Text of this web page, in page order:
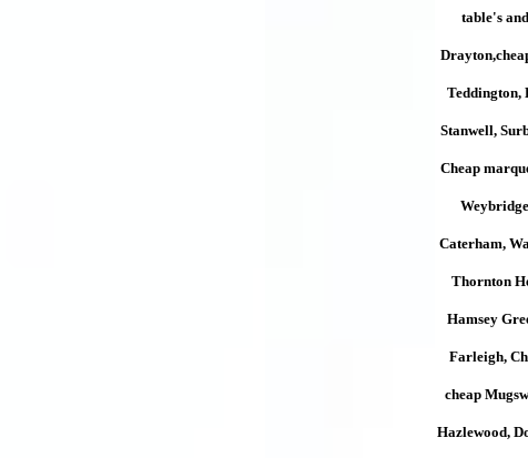
table's
Teddington,
Stanwell,
Cheap
Caterham,
Thornton
Hamsey
Farleigh,
cheap
Hazlewood,